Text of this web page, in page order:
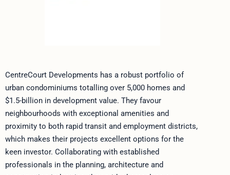
CentreCourt Developments has a robust portfolio of
urban condominiums totalling over 5,000 homes and
$1.5-billion in development value. They favour
neighbourhoods with exceptional amenities and
proximity to both rapid transit and employment districts,
which makes their projects excellent options for the
keen investor. Collaborating with established
professionals in the planning, architecture and